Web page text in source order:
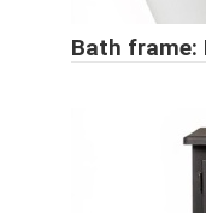
Bath frame: